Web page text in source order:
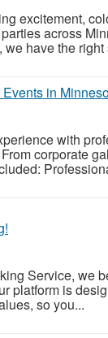
excitement,
across
have the right
in
with
corporate
Service, we
platform is
so you...